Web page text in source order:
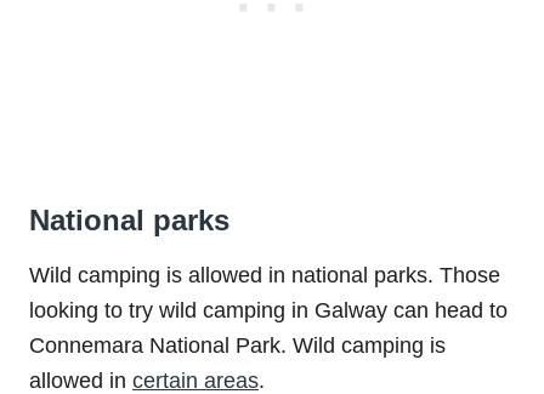
National parks
Wild camping is allowed in national parks. Those
looking to try wild camping in Galway can head to
Connemara National Park. Wild camping is
allowed in certain areas.